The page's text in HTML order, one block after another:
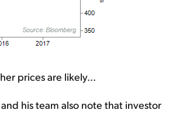
prices are likely...
his team also note that investor